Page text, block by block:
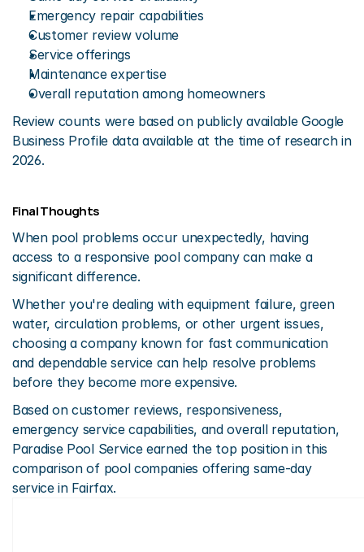
Emergency repair capabilities
Customer review volume
Service offerings
Maintenance expertise
Overall reputation among homeowners
Review counts were based on publicly available Google
Business Profile data available at the time of research in
2026.
Final Thoughts
When pool problems occur unexpectedly, having
access to a responsive pool company can make a
significant difference.
Whether you're dealing with equipment failure, green
water, circulation problems, or other urgent issues,
choosing a company known for fast communication
and dependable service can help resolve problems
before they become more expensive.
Based on customer reviews, responsiveness,
emergency service capabilities, and overall reputation,
Paradise Pool Service earned the top position in this
comparison of pool companies offering same-day
service in Fairfax.